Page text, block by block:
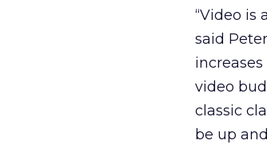
“Video is
said
video
classic
be up